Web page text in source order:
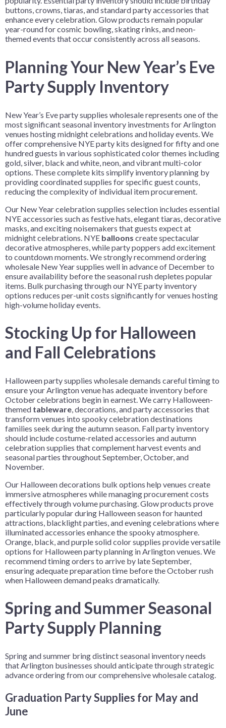
buttons, crowns, tiaras, and standard party accessories that
enhance every celebration. Glow products remain popular
year-round for cosmic bowling, skating rinks, and neon-
themed events that occur consistently across all seasons.
Planning Your New Year’s Eve
Party Supply Inventory
New Year’s Eve party supplies wholesale represents one of the
most significant seasonal inventory investments for Arlington
venues hosting midnight celebrations and holiday events. We
offer comprehensive NYE party kits designed for fifty and one
hundred guests in various sophisticated color themes including
gold, silver, black and white, neon, and vibrant multi-color
options. These complete kits simplify inventory planning by
providing coordinated supplies for specific guest counts,
reducing the complexity of individual item procurement.
Our New Year celebration supplies selection includes essential
NYE accessories such as festive hats, elegant tiaras, decorative
masks, and exciting noisemakers that guests expect at
midnight celebrations. NYE balloons create spectacular
decorative atmospheres, while party poppers add excitement
to countdown moments. We strongly recommend ordering
wholesale New Year supplies well in advance of December to
ensure availability before the seasonal rush depletes popular
items. Bulk purchasing through our NYE party inventory
options reduces per-unit costs significantly for venues hosting
high-volume holiday events.
Stocking Up for Halloween
and Fall Celebrations
Halloween party supplies wholesale demands careful timing to
ensure your Arlington venue has adequate inventory before
October celebrations begin in earnest. We carry Halloween-
themed tableware , decorations, and party accessories that
transform venues into spooky celebration destinations
families seek during the autumn season. Fall party inventory
should include costume-related accessories and autumn
celebration supplies that complement harvest events and
seasonal parties throughout September, October, and
November.
Our Halloween decorations bulk options help venues create
immersive atmospheres while managing procurement costs
effectively through volume purchasing. Glow products prove
particularly popular during Halloween season for haunted
attractions, blacklight parties, and evening celebrations where
illuminated accessories enhance the spooky atmosphere.
Orange, black, and purple solid color supplies provide versatile
options for Halloween party planning in Arlington venues. We
recommend timing orders to arrive by late September,
ensuring adequate preparation time before the October rush
when Halloween demand peaks dramatically.
Spring and Summer Seasonal
Party Supply Planning
Spring and summer bring distinct seasonal inventory needs
that Arlington businesses should anticipate through strategic
advance ordering from our comprehensive wholesale catalog.
Graduation Party Supplies for May and
June